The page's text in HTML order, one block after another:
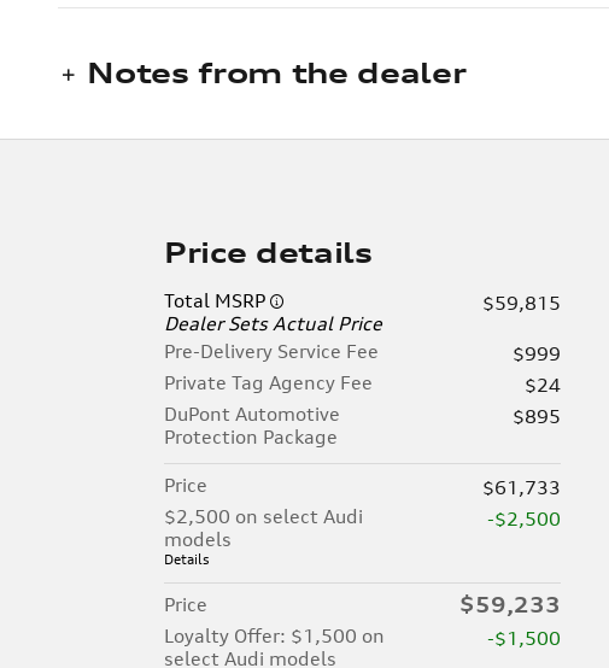
Notes from the dealer
Price details
Total MSRP
Dealer Sets Actual Price
$59,815
Pre-Delivery Service Fee
$999
Private Tag Agency Fee
$24
DuPont Automotive
Protection Package
$895
Price
$61,733
$2,500 on select Audi
models
Details
-$2,500
Price $59,233
Loyalty Offer: $1,500 on
select Audi models
-$1,500